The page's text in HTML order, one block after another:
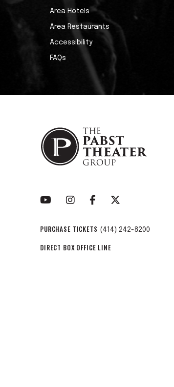
Area Hotels
Area Restaurants
Accessibility
FAQs
PURCHASE TICKETS (414) 242-8200
DIRECT BOX OFFICE LINE